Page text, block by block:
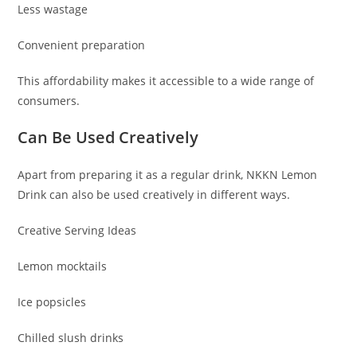
Less wastage
Convenient preparation
This affordability makes it accessible to a wide range of
consumers.
Can Be Used Creatively
Apart from preparing it as a regular drink, NKKN Lemon
Drink can also be used creatively in different ways.
Creative Serving Ideas
Lemon mocktails
Ice popsicles
Chilled slush drinks